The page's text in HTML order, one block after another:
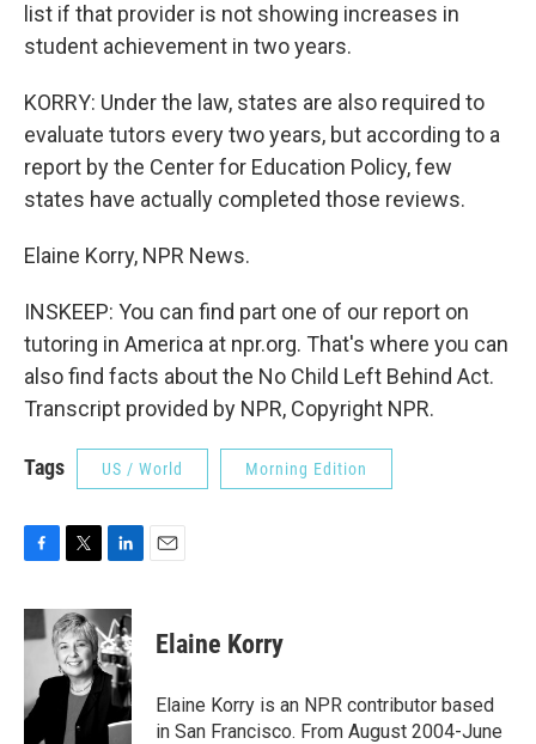
list if that provider is not showing increases in
student achievement in two years.
KORRY: Under the law, states are also required to
evaluate tutors every two years, but according to a
report by the Center for Education Policy, few
states have actually completed those reviews.
Elaine Korry, NPR News.
INSKEEP: You can find part one of our report on
tutoring in America at npr.org. That's where you can
also find facts about the No Child Left Behind Act.
Transcript provided by NPR, Copyright NPR.
Tags US / World Morning Edition
c
e
o
k
i
t
t
e
r
n
k
e
d
I
n
Elaine Korry
Elaine Korry is an NPR contributor based
in San Francisco. From August 2004-June